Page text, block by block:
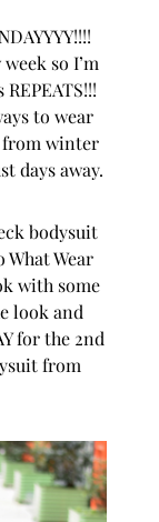
so I’m
REPEATS!!!
to wear
from winter
days away.
bodysuit
Wear
with some
look and
for the 2nd
from